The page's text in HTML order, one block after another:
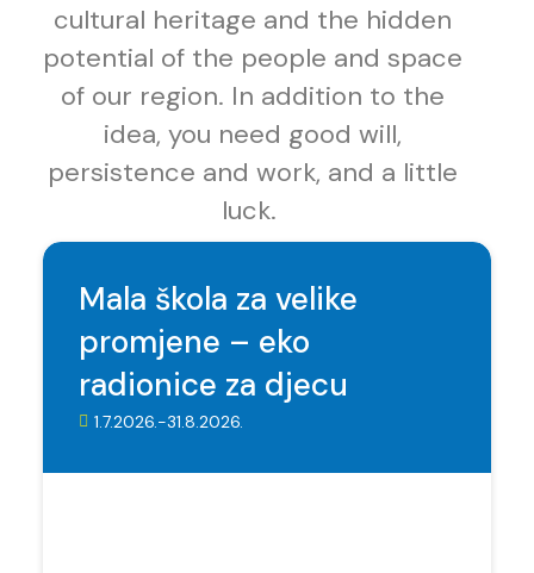
cultural heritage and the hidden
potential of the people and space
of our region. In addition to the
idea, you need good will,
persistence and work, and a little
luck.
Mala škola za velike
promjene – eko
radionice za djecu
1.7.2026.-31.8.2026.